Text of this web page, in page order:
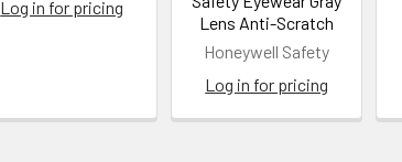
Log in for pricing
Lens Anti-Scratch
Honeywell Safety
Log in for pricing